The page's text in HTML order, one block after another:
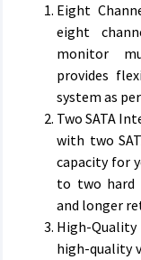
Eight
eight
monitor
provides
system as
Two SATA
with two
capacity for
to two hard
and longer
High-
high-quality